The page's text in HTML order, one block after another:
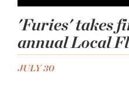
'Furies' takes
annual Local
JULY 30